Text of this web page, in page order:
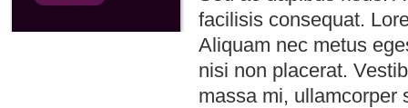
facilisis consequat.
Aliquam nec metus
nisi non placerat.
massa mi, ullamcorper